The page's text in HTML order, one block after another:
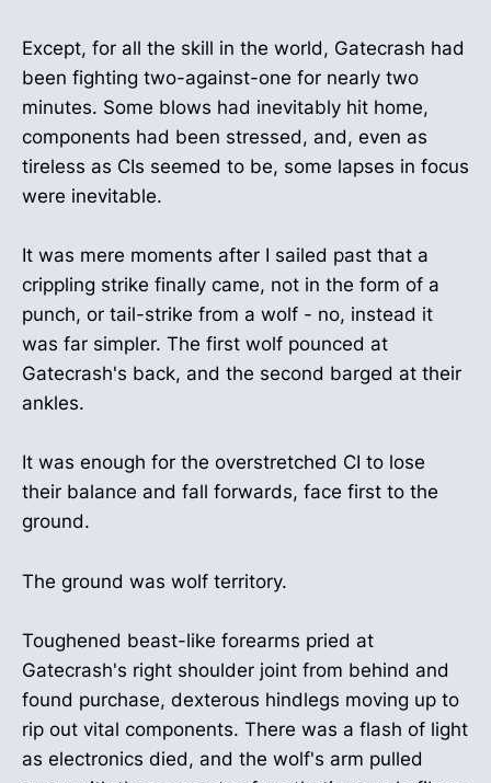
Except, for all the skill in the world, Gatecrash had
been fighting two-against-one for nearly two
minutes. Some blows had inevitably hit home,
components had been stressed, and, even as
tireless as CIs seemed to be, some lapses in focus
were inevitable.
It was mere moments after I sailed past that a
crippling strike finally came, not in the form of a
punch, or tail-strike from a wolf - no, instead it
was far simpler. The first wolf pounced at
Gatecrash's back, and the second barged at their
ankles.
It was enough for the overstretched CI to lose
their balance and fall forwards, face first to the
ground.
The ground was wolf territory.
Toughened beast-like forearms pried at
Gatecrash's right shoulder joint from behind and
found purchase, dexterous hindlegs moving up to
rip out vital components. There was a flash of light
as electronics died, and the wolf's arm pulled